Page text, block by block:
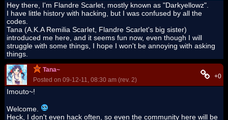
Hey there, I'm Flandre Scarlet, mostly known as "Darkyellowz".
I have little history with hacking, but I was confused by all the
codes.
Tana (A.K.A Remilia Scarlet, Flandre Scarlet's big sister)
introduced me here, and it seems fun now, even though I will
struggle with some things, I hope I won't be annoying with asking
things.
Tana~
Posted on 09-12-11, 08:30 am (rev. 2)
+0
Imouto~!
Welcome.
Heck, I don't even hack often, so even the community here will be